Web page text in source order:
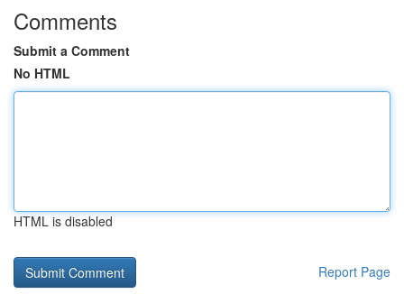
Comments
Submit a Comment
No HTML
HTML is disabled
Report Page